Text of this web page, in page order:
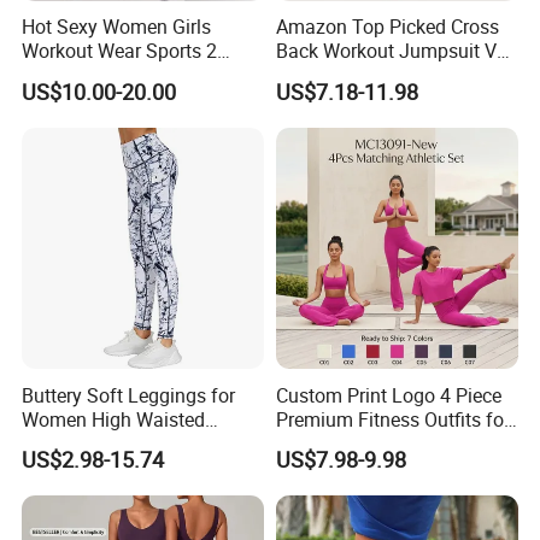
Hot Sexy Women Girls
Workout Wear Sports 2
Piece Body Stocking Yoga
Pants
US$10.00-20.00
Amazon Top Picked Cross
Back Workout Jumpsuit V
Neck Gym Training Romper
for Woman, Sleeveless Yoga
and Pilates Playsuit Pole
Dance Unitard with Bra
US$7.18-11.98
Buttery Soft Leggings for
Women High Waisted
Tummy Control No See
Through
US$2.98-15.74
Custom Print Logo 4 Piece
Premium Fitness Outfits for
Woman, Stylish Matching
Sports Bra + Casual
Cropped T-Shirt Butt Lifting
Flared Yoga Pants
US$7.98-9.98